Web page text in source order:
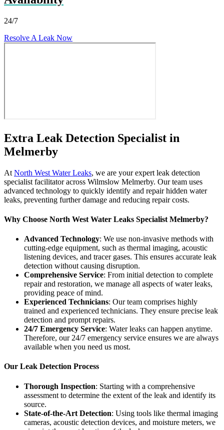
24/7
Resolve A Leak Now
Extra Leak Detection Specialist in
Melmerby
At North West Water Leaks, we are your expert leak detection
specialist facilitator across Wilmslow Melmerby. Our team uses
advanced technology to quickly identify and repair hidden water
leaks, preventing further damage and reducing repair costs.
Why Choose North West Water Leaks Specialist Melmerby?
Advanced Technology: We use non-invasive methods with
cutting-edge equipment, such as thermal imaging, acoustic
listening devices, and tracer gases. This ensures accurate leak
detection without causing disruption.
Comprehensive Service: From initial detection to complete
repair and restoration, we manage all aspects of water leaks,
providing peace of mind.
Experienced Technicians: Our team comprises highly
trained and experienced technicians. They ensure precise leak
detection and prompt repairs.
24/7 Emergency Service: Water leaks can happen anytime.
Therefore, our 24/7 emergency service ensures we are always
available when you need us most.
Our Leak Detection Process
Thorough Inspection: Starting with a comprehensive
assessment to determine the extent of the leak and identify its
source.
State-of-the-Art Detection: Using tools like thermal imaging
cameras, acoustic detection devices, and moisture meters, we